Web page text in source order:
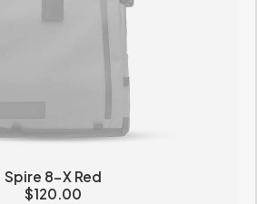
Spire 8-X Red
$120.00